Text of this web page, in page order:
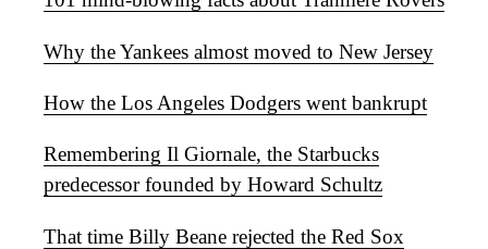
Why the Yankees almost moved to New Jersey
How the Los Angeles Dodgers went bankrupt
Remembering Il Giornale, the Starbucks
predecessor founded by Howard Schultz
That time Billy Beane rejected the Red Sox